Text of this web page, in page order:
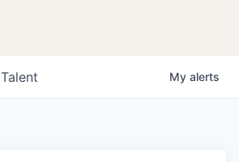
Talent My alerts